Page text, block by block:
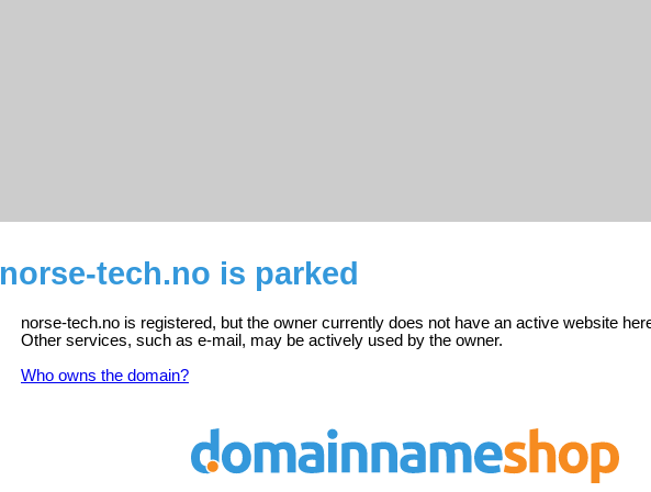
norse-tech.no is parked
norse-tech.no is registered, but the owner currently does not have an active website
Other services, such as e-mail, may be actively used by the owner.
Who owns the domain?